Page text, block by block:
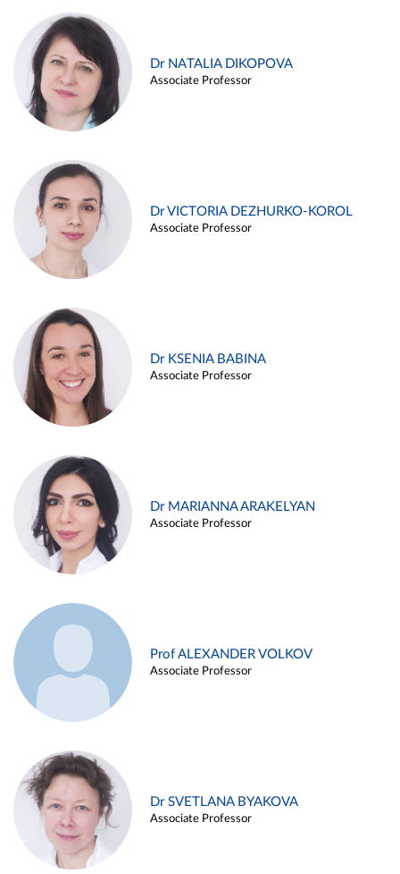
Dr NATALIA DIKOPOVA
Associate Professor
Dr VICTORIA DEZHURKO-KOROL
Associate Professor
Dr KSENIA BABINA
Associate Professor
Dr MARIANNA ARAKELYAN
Associate Professor
Prof ALEXANDER VOLKOV
Associate Professor
Dr SVETLANA BYAKOVA
Associate Professor